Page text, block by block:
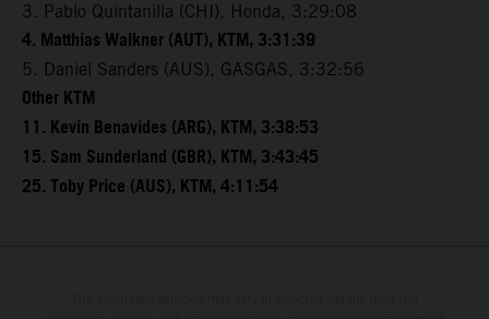
3. Pablo Quintanilla (CHI), Honda, 3:29:08
4. Matthias Walkner (AUT), KTM, 3:31:39
5. Daniel Sanders (AUS), GASGAS, 3:32:56
Other KTM
11. Kevin Benavides (ARG), KTM, 3:38:53
15. Sam Sunderland (GBR), KTM, 3:43:45
25. Toby Price (AUS), KTM, 4:11:54